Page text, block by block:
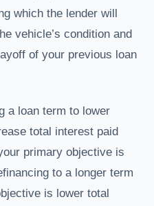
which the lender will
vehicle’s condition and
of your previous loan
a loan term to lower
total interest paid
primary objective is
to a longer term
is lower total